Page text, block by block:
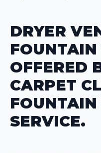
DRYER
OFFERED
CARPET
SERVICE.